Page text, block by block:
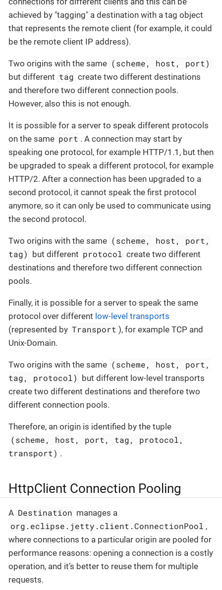
achieved by "tagging" a destination with a tag object
that represents the remote client (for example, it could
be the remote client IP address).
Two origins with the same (scheme, host, port)
but different tag create two different destinations
and therefore two different connection pools.
However, also this is not enough.
It is possible for a server to speak different protocols
on the same port . A connection may start by
speaking one protocol, for example HTTP/1.1, but then
be upgraded to speak a different protocol, for example
HTTP/2. After a connection has been upgraded to a
second protocol, it cannot speak the first protocol
anymore, so it can only be used to communicate using
the second protocol.
Two origins with the same (scheme, host, port,
tag) but different protocol create two different
destinations and therefore two different connection
pools.
Finally, it is possible for a server to speak the same
protocol over different low-level transports
(represented by Transport ), for example TCP and
Unix-Domain.
Two origins with the same (scheme, host, port,
tag, protocol) but different low-level transports
create two different destinations and therefore two
different connection pools.
Therefore, an origin is identified by the tuple
(scheme, host, port, tag, protocol,
transport) .
HttpClient Connection Pooling
A Destination manages a
org.eclipse.jetty.client.ConnectionPool ,
where connections to a particular origin are pooled for
performance reasons: opening a connection is a costly
operation, and it’s better to reuse them for multiple
requests.